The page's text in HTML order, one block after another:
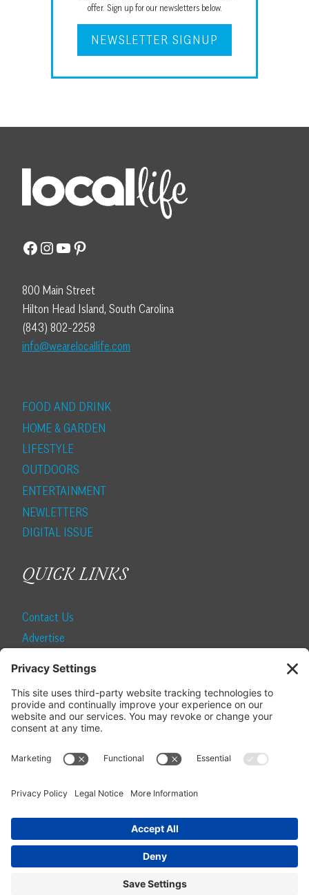
offer. Sign up for our newsletters below.
NEWSLETTER SIGNUP
Facebook
Instagram
YouTube
Pinterest
800 Main Street
Hilton Head Island, South Carolina
(843) 802-2258
info@wearelocallife.com
FOOD AND DRINK
HOME & GARDEN
LIFESTYLE
OUTDOORS
ENTERTAINMENT
NEWLETTERS
DIGITAL ISSUE
QUICK LINKS
Contact Us
Advertise
SUBSCRIBE
Become a Local Life Insider
Manage Your Subscription
Update Your Address